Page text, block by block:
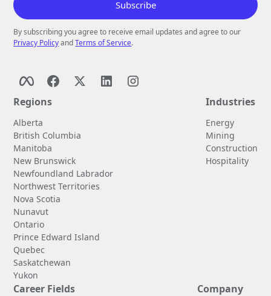
By subscribing you agree to receive email updates and agree to our
Privacy PolicyandTerms of Service.
Regions
Alberta
British Columbia
Manitoba
New Brunswick
Newfoundland Labrador
Northwest Territories
Nova Scotia
Nunavut
Ontario
Prince Edward Island
Quebec
Saskatchewan
Yukon
Industries
Energy
Mining
Construction
Hospitality
Career Fields Company